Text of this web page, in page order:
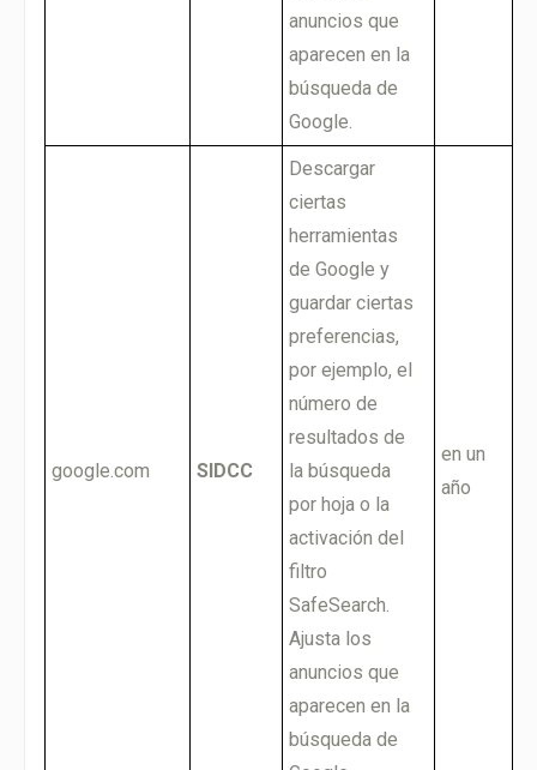
anuncios que
aparecen en la
búsqueda de
Google.
google.com SIDCC
Descargar
ciertas
herramientas
de Google y
guardar ciertas
preferencias,
por ejemplo, el
número de
resultados de
la búsqueda
por hoja o la
activación del
filtro
SafeSearch.
Ajusta los
anuncios que
aparecen en la
búsqueda de
en un
año